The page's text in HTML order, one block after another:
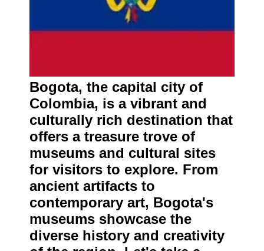
Bogota, the capital city of
Colombia, is a vibrant and
culturally rich destination that
offers a treasure trove of
museums and cultural sites
for visitors to explore. From
ancient artifacts to
contemporary art, Bogota's
museums showcase the
diverse history and creativity